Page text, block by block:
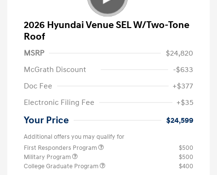
2026 Hyundai Venue SEL W/Two-Tone
Roof
MSRP
$24,820
McGrath Discount
-$633
Doc Fee
+$377
Electronic Filing Fee
+$35
Your Price $24,599
Additional offers you may qualify for
First Responders Program
$500
Military Program
$500
College Graduate Program
$400